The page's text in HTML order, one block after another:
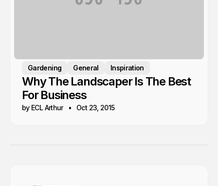
Gardening General Inspiration
Why The Landscaper Is The Best
For Business
by ECL Arthur Oct 23, 2015